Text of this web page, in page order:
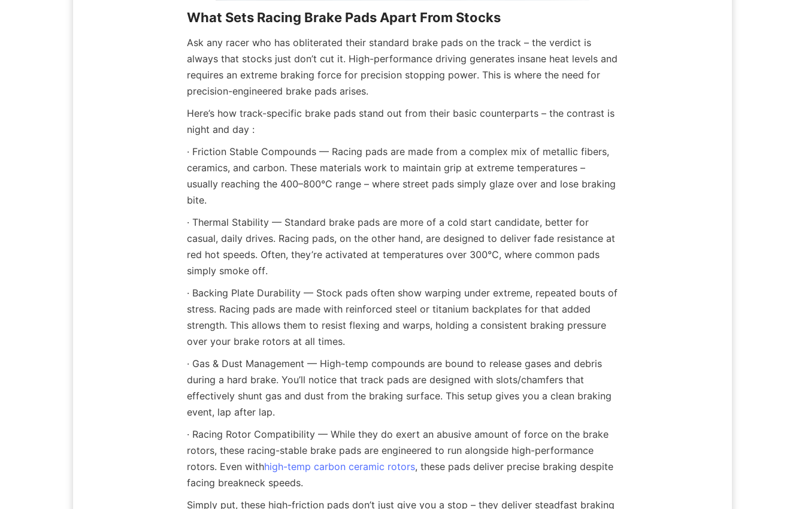
What Sets Racing Brake Pads Apart From Stocks
Ask any racer who has obliterated their standard brake pads on the track – the verdict is
always that stocks just don’t cut it. High-performance driving generates insane heat levels and
requires an extreme braking force for precision stopping power. This is where the need for
precision-engineered brake pads arises.
Here’s how track-specific brake pads stand out from their basic counterparts – the contrast is
night and day :
· Friction Stable Compounds — Racing pads are made from a complex mix of metallic fibers,
ceramics, and carbon. These materials work to maintain grip at extreme temperatures –
usually reaching the 400–800°C range – where street pads simply glaze over and lose braking
bite.
· Thermal Stability — Standard brake pads are more of a cold start candidate, better for
casual, daily drives. Racing pads, on the other hand, are designed to deliver fade resistance at
red hot speeds. Often, they’re activated at temperatures over 300°C, where common pads
simply smoke off.
· Backing Plate Durability — Stock pads often show warping under extreme, repeated bouts of
stress. Racing pads are made with reinforced steel or titanium backplates for that added
strength. This allows them to resist flexing and warps, holding a consistent braking pressure
over your brake rotors at all times.
· Gas & Dust Management — High-temp compounds are bound to release gases and debris
during a hard brake. You’ll notice that track pads are designed with slots/chamfers that
effectively shunt gas and dust from the braking surface. This setup gives you a clean braking
event, lap after lap.
· Racing Rotor Compatibility — While they do exert an abusive amount of force on the brake
rotors, these racing-stable brake pads are engineered to run alongside high-performance
rotors. Even withhigh-temp carbon ceramic rotors, these pads deliver precise braking despite
facing breakneck speeds.
Simply put, these high-friction pads don’t just give you a stop – they deliver steadfast braking